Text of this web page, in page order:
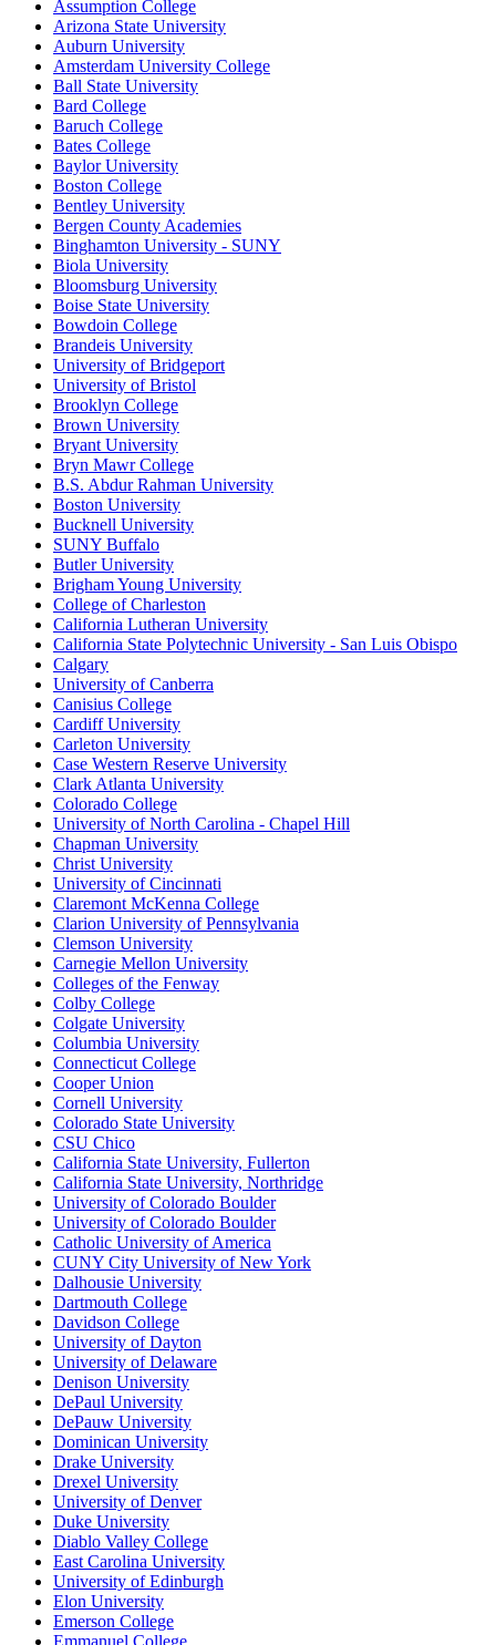
Assumption College
Arizona State University
Auburn University
Amsterdam University College
Ball State University
Bard College
Baruch College
Bates College
Baylor University
Boston College
Bentley University
Bergen County Academies
Binghamton University - SUNY
Biola University
Bloomsburg University
Boise State University
Bowdoin College
Brandeis University
University of Bridgeport
University of Bristol
Brooklyn College
Brown University
Bryant University
Bryn Mawr College
B.S. Abdur Rahman University
Boston University
Bucknell University
SUNY Buffalo
Butler University
Brigham Young University
College of Charleston
California Lutheran University
California State Polytechnic University - San Luis Obispo
Calgary
University of Canberra
Canisius College
Cardiff University
Carleton University
Case Western Reserve University
Clark Atlanta University
Colorado College
University of North Carolina - Chapel Hill
Chapman University
Christ University
University of Cincinnati
Claremont McKenna College
Clarion University of Pennsylvania
Clemson University
Carnegie Mellon University
Colleges of the Fenway
Colby College
Colgate University
Columbia University
Connecticut College
Cooper Union
Cornell University
Colorado State University
CSU Chico
California State University, Fullerton
California State University, Northridge
University of Colorado Boulder
University of Colorado Boulder
Catholic University of America
CUNY City University of New York
Dalhousie University
Dartmouth College
Davidson College
University of Dayton
University of Delaware
Denison University
DePaul University
DePauw University
Dominican University
Drake University
Drexel University
University of Denver
Duke University
Diablo Valley College
East Carolina University
University of Edinburgh
Elon University
Emerson College
Emmanuel College